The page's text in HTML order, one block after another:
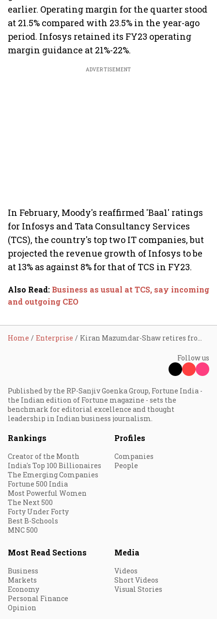
earlier. Operating margin for the quarter stood
at 21.5% compared with 23.5% in the year-ago
period. Infosys retained its FY23 operating
margin guidance at 21%-22%.
ADVERTISEMENT
In February, Moody's reaffirmed 'Baa1' ratings
for Infosys and Tata Consultancy Services
(TCS), the country's top two IT companies, but
projected the revenue growth of Infosys to be
at 13% as against 8% for that of TCS in FY23.
Also Read: Business as usual at TCS, say incoming
and outgoing CEO
Home Enterprise Kiran Mazumdar-Shaw retires from Infosys board
Follow us
Published by the RP-Sanjiv Goenka Group, Fortune India -
the Indian edition of Fortune magazine - sets the
benchmark for editorial excellence and thought
leadership in Indian business journalism.
Rankings
Creator of the Month
India's Top 100 Billionaires
The Emerging Companies
Fortune 500 India
Most Powerful Women
The Next 500
Forty Under Forty
Best B-Schools
MNC 500
Profiles
Companies
People
Most Read Sections
Business
Markets
Economy
Personal Finance
Opinion
Media
Videos
Short Videos
Visual Stories